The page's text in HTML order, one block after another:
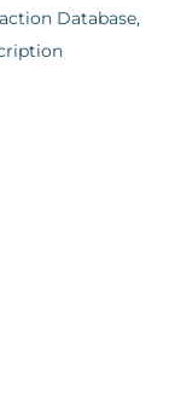
Database,